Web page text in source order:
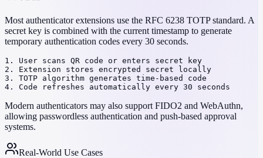
Most authenticator extensions use the RFC 6238 TOTP standard. A
secret key is combined with the current timestamp to generate
temporary authentication codes every 30 seconds.
1. User scans QR code or enters secret key
2. Extension stores encrypted secret locally
3. TOTP algorithm generates time-based code
4. Code refreshes automatically every 30 seconds
Modern authenticators may also support FIDO2 and WebAuthn,
allowing passwordless authentication and push-based approval
systems.
Real-World Use Cases